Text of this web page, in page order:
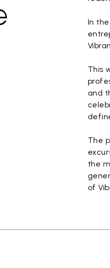
In
This
and
The
the
of